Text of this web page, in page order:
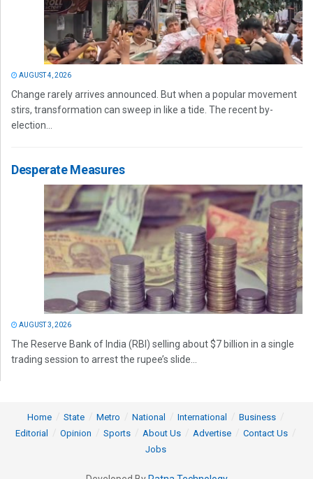
AUGUST 4, 2026
Change rarely arrives announced. But when a popular movement
stirs, transformation can sweep in like a tide. The recent by-
election...
Desperate Measures
AUGUST 3, 2026
The Reserve Bank of India (RBI) selling about $7 billion in a single
trading session to arrest the rupee’s slide...
Home State Metro National International
Business
Editorial
Opinion Sports About Us Advertise
Contact Us
Jobs